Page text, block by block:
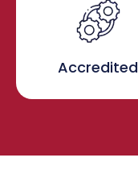
Accredited